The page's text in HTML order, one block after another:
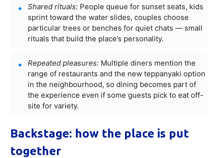
Shared rituals: People queue for sunset seats, kids
sprint toward the water slides, couples choose
particular trees or benches for quiet chats — small
rituals that build the place’s personality.
Repeated pleasures: Multiple diners mention the
range of restaurants and the new teppanyaki option
in the neighbourhood, so dining becomes part of
the experience even if some guests pick to eat off-
site for variety.
Backstage: how the place is put
together